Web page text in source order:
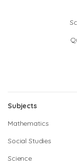
Subjects
Mathematics
Social Studies
Science